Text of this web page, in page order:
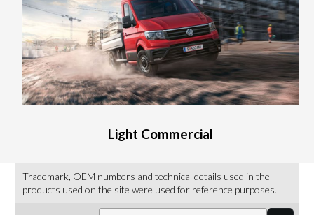
Light Commercial
Trademark, OEM numbers and technical details used in the
products used on the site were used for reference purposes.